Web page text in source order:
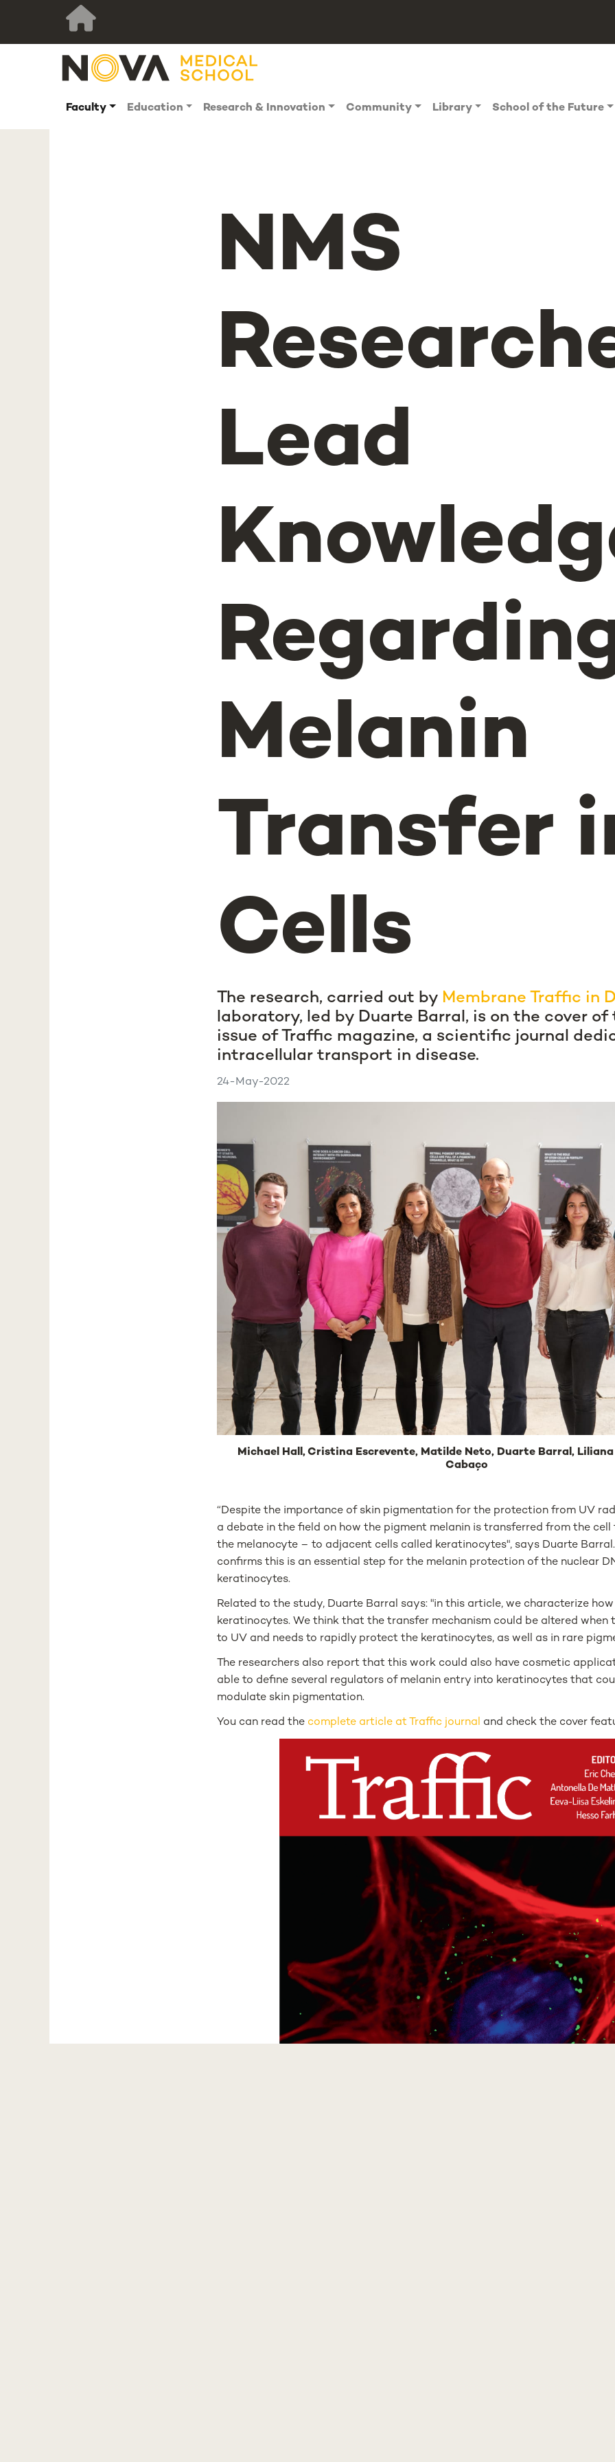
Faculty Education Research & Innovation Community Library School of the Future
NMS
Lead
Melanin
Transfer
Cells
The research, carried out by Membrane Traffic in
laboratory, led by Duarte Barral, is on the cover
issue of Traffic magazine, a scientific journal
intracellular transport in disease.
24-May-2022
Michael Hall, Cristina Escrevente, Matilde Neto, Duarte Barral, Liliana
Cabaço
“Despite the importance of skin pigmentation for the protection from UV
a debate in the field on how the pigment melanin is transferred from the
the melanocyte – to adjacent cells called keratinocytes", says Duarte Barral.
confirms this is an essential step for the melanin protection of the nuclear
keratinocytes.
Related to the study, Duarte Barral says: "in this article, we characterize
keratinocytes. We think that the transfer mechanism could be altered when
to UV and needs to rapidly protect the keratinocytes, as well as in rare
The researchers also report that this work could also have cosmetic
able to define several regulators of melanin entry into keratinocytes that
modulate skin pigmentation.
You can read the complete article at Traffic journal and check the cover